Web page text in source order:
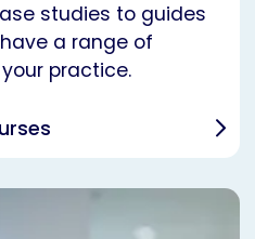
studies to guides
a range of
practice.